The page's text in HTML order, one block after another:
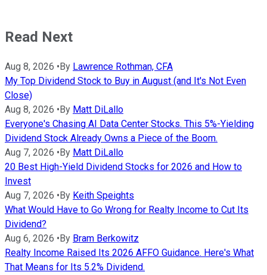
Read Next
Aug 8, 2026 • By Lawrence Rothman, CFA
My Top Dividend Stock to Buy in August (and It's Not Even
Close)
Aug 8, 2026 • By Matt DiLallo
Everyone's Chasing AI Data Center Stocks. This 5%-Yielding
Dividend Stock Already Owns a Piece of the Boom.
Aug 7, 2026 • By Matt DiLallo
20 Best High-Yield Dividend Stocks for 2026 and How to
Invest
Aug 7, 2026 • By Keith Speights
What Would Have to Go Wrong for Realty Income to Cut Its
Dividend?
Aug 6, 2026 • By Bram Berkowitz
Realty Income Raised Its 2026 AFFO Guidance. Here's What
That Means for Its 5.2% Dividend.